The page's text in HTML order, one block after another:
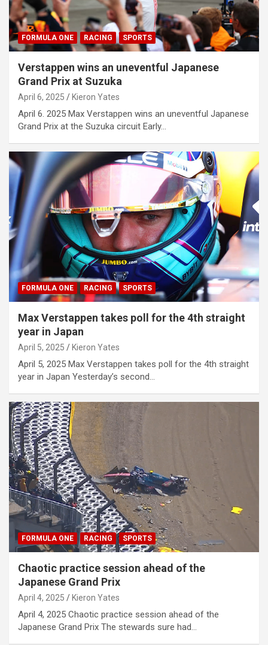
FORMULA ONE RACING SPORTS
Verstappen wins an uneventful Japanese
Grand Prix at Suzuka
April 6, 2025 Kieron Yates
April 6. 2025 Max Verstappen wins an uneventful Japanese
Grand Prix at the Suzuka circuit Early…
FORMULA ONE RACING SPORTS
Max Verstappen takes poll for the 4th straight
year in Japan
April 5, 2025 Kieron Yates
April 5, 2025 Max Verstappen takes poll for the 4th straight
year in Japan Yesterday’s second…
FORMULA ONE RACING SPORTS
Chaotic practice session ahead of the
Japanese Grand Prix
April 4, 2025 Kieron Yates
April 4, 2025 Chaotic practice session ahead of the
Japanese Grand Prix The stewards sure had…